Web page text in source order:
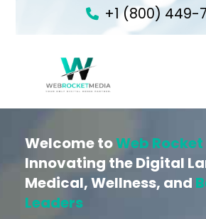
+1 (800) 449-
Welcome toWeb
Innovating the Digital
Medical, Wellness, and
Leaders